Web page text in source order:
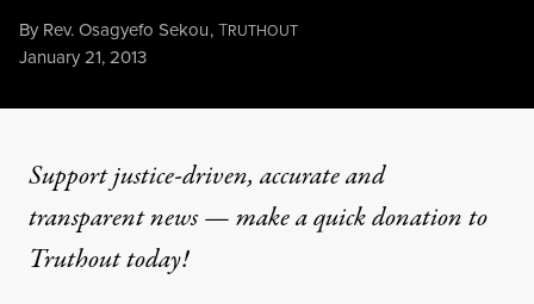
By Rev. Osagyefo Sekou,TRUTHOUT
Published
January 21, 2013
Support justice-driven, accurate and
transparent news — make aquick donationto
Truthout today!